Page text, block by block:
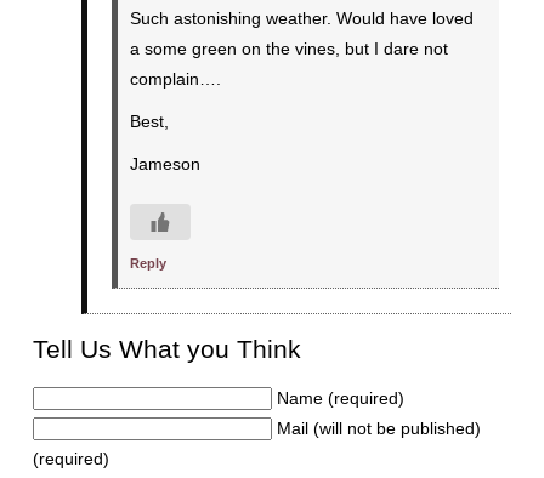
Such astonishing weather. Would have loved
a some green on the vines, but I dare not
complain….
Best,
Jameson
Reply
Tell Us What you Think
Name (required)
Mail (will not be published)
(required)